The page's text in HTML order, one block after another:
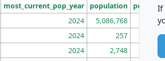
most_current_pop_year population
2024 5,086,768
2024 257
2024 2,748
If